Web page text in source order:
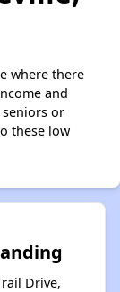
where there
and
or
these low
Drive,